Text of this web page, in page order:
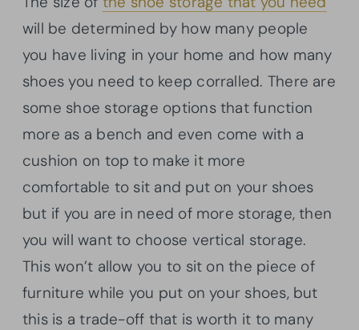
will be determined by how many people
you have living in your home and how many
shoes you need to keep corralled. There are
some shoe storage options that function
more as a bench and even come with a
cushion on top to make it more
comfortable to sit and put on your shoes
but if you are in need of more storage, then
you will want to choose vertical storage.
This won’t allow you to sit on the piece of
furniture while you put on your shoes, but
this is a trade-off that is worth it to many